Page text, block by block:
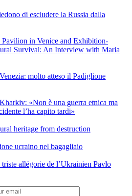
di escludere la Russia dalla
in Venice and Exhibition-
Survival: An Interview with Maria
molto atteso il Padiglione
«Non è una guerra etnica ma
l’ha capito tardi»
heritage from destruction
ucraino nel bagagliaio
allégorie de l’Ukrainien Pavlo